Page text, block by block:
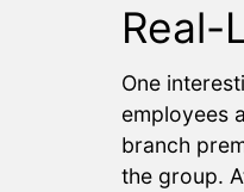
Real-
One
employees
branch
the group.